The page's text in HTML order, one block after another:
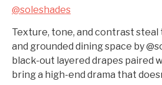
@soleshades
Texture, tone, and contrast steal
and grounded dining space by
black-out layered drapes paired
bring a high-end drama that